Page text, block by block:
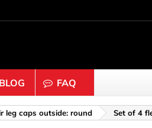
Crafting
BLOG FAQ
leg caps outside: round Set of 4